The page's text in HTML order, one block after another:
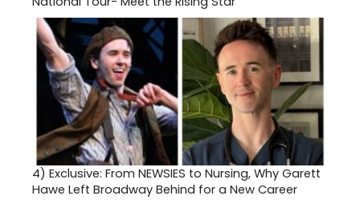
4) Exclusive: From NEWSIES to Nursing, Why Garett
Hawe Left Broadway Behind for a New Career